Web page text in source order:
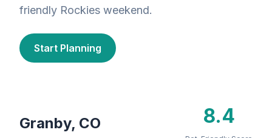
friendly Rockies weekend.
Start Planning
Granby, CO 8.4